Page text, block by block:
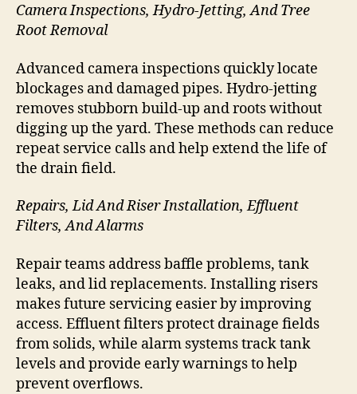
Camera Inspections, Hydro-Jetting, And Tree
Root Removal
Advanced camera inspections quickly locate
blockages and damaged pipes. Hydro-jetting
removes stubborn build-up and roots without
digging up the yard. These methods can reduce
repeat service calls and help extend the life of
the drain field.
Repairs, Lid And Riser Installation, Effluent
Filters, And Alarms
Repair teams address baffle problems, tank
leaks, and lid replacements. Installing risers
makes future servicing easier by improving
access. Effluent filters protect drainage fields
from solids, while alarm systems track tank
levels and provide early warnings to help
prevent overflows.